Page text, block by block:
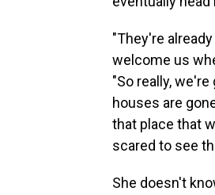
"They're
welcome us
"So really,
houses are
that place that
scared to see
She doesn't